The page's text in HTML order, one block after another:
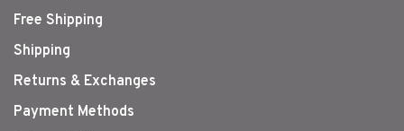
Free Shipping
Shipping
Returns & Exchanges
Payment Methods